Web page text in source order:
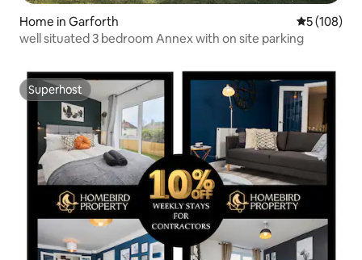
Home in Garforth 5 out of 5
5 (108)
well situated 3 bedroom Annex with on site parking
Superhost
Superhost